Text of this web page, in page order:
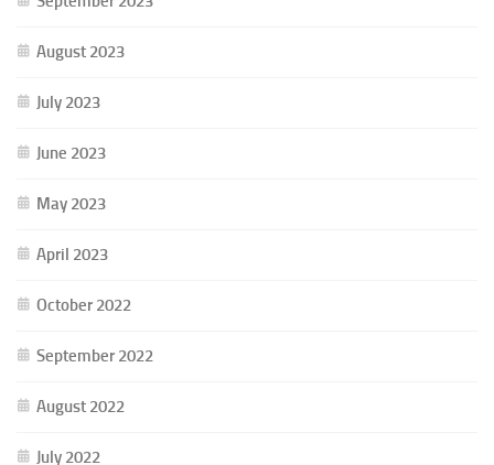
August 2023
July 2023
June 2023
May 2023
April 2023
October 2022
September 2022
August 2022
July 2022